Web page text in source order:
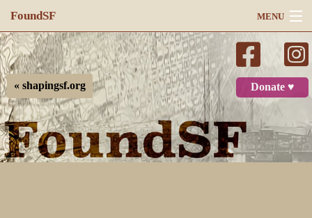
FoundSF MENU
Navigation
Search
Log in
Donate ♥
« shapingsf.org